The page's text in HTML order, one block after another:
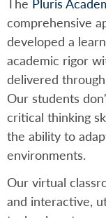
The Pluris
comprehensive
developed a
academic rigor
delivered
Our students
critical thinking
the ability to
environments.
Our virtual
and interactive,